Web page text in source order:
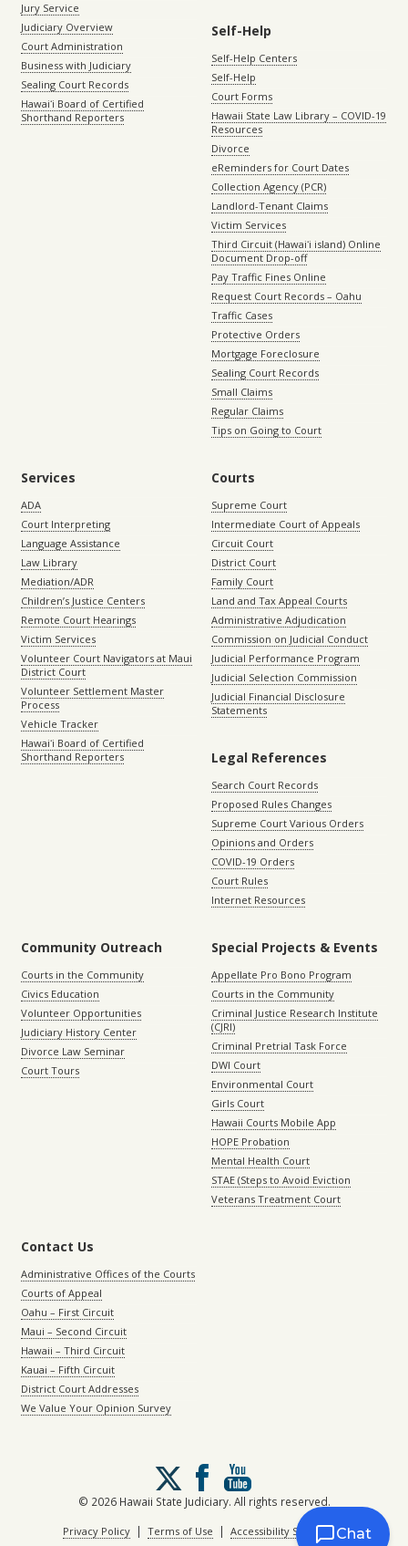
Jury Service
Judiciary Overview
Court Administration
Business with Judiciary
Sealing Court Records
Hawaiʻi Board of Certified
Shorthand Reporters
Self-Help
Self-Help Centers
Self-Help
Court Forms
Hawaii State Law Library – COVID-19
Resources
Divorce
eReminders for Court Dates
Collection Agency (PCR)
Landlord-Tenant Claims
Victim Services
Third Circuit (Hawaiʻi island) Online
Document Drop-off
Pay Traffic Fines Online
Request Court Records – Oahu
Traffic Cases
Protective Orders
Mortgage Foreclosure
Sealing Court Records
Small Claims
Regular Claims
Tips on Going to Court
Services
ADA
Court Interpreting
Language Assistance
Law Library
Mediation/ADR
Children’s Justice Centers
Remote Court Hearings
Victim Services
Volunteer Court Navigators at Maui
District Court
Volunteer Settlement Master
Process
Vehicle Tracker
Hawaiʻi Board of Certified
Shorthand Reporters
Courts
Supreme Court
Intermediate Court of Appeals
Circuit Court
District Court
Family Court
Land and Tax Appeal Courts
Administrative Adjudication
Commission on Judicial Conduct
Judicial Performance Program
Judicial Selection Commission
Judicial Financial Disclosure
Statements
Legal References
Search Court Records
Proposed Rules Changes
Supreme Court Various Orders
Opinions and Orders
COVID-19 Orders
Court Rules
Internet Resources
Community Outreach
Courts in the Community
Civics Education
Volunteer Opportunities
Judiciary History Center
Divorce Law Seminar
Court Tours
Special Projects & Events
Appellate Pro Bono Program
Courts in the Community
Criminal Justice Research Institute
(CJRI)
Criminal Pretrial Task Force
DWI Court
Environmental Court
Girls Court
Hawaii Courts Mobile App
HOPE Probation
Mental Health Court
STAE (Steps to Avoid Eviction
Veterans Treatment Court
Contact Us
Administrative Offices of the Courts
Courts of Appeal
Oahu – First Circuit
Maui – Second Circuit
Hawaii – Third Circuit
Kauai – Fifth Circuit
District Court Addresses
We Value Your Opinion Survey
Follow
us
on
X
© 2026 Hawaii State Judiciary. All rights reserved.
Privacy Policy| Terms of Use | Accessibility StatementChat